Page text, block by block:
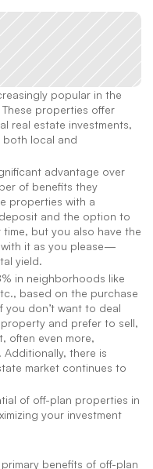
popular in the
properties offer
real estate investments,
both local and
advantage over
of benefits they
properties with a
and the option to
but you also have the
it as you please—
yield.
in neighborhoods like
based on the purchase
you don’t want to deal
and prefer to sell,
often even more,
there is
market continues to
of off-plan properties in
your investment
primary benefits of off-plan